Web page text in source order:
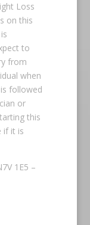
Loss
on this
to
from
when
followed
or
this
if it is
1E5 –